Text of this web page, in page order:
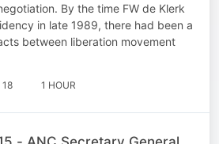
By the time FW de Klerk
in late 1989, there had been a
between liberation movement
18 1 HOUR